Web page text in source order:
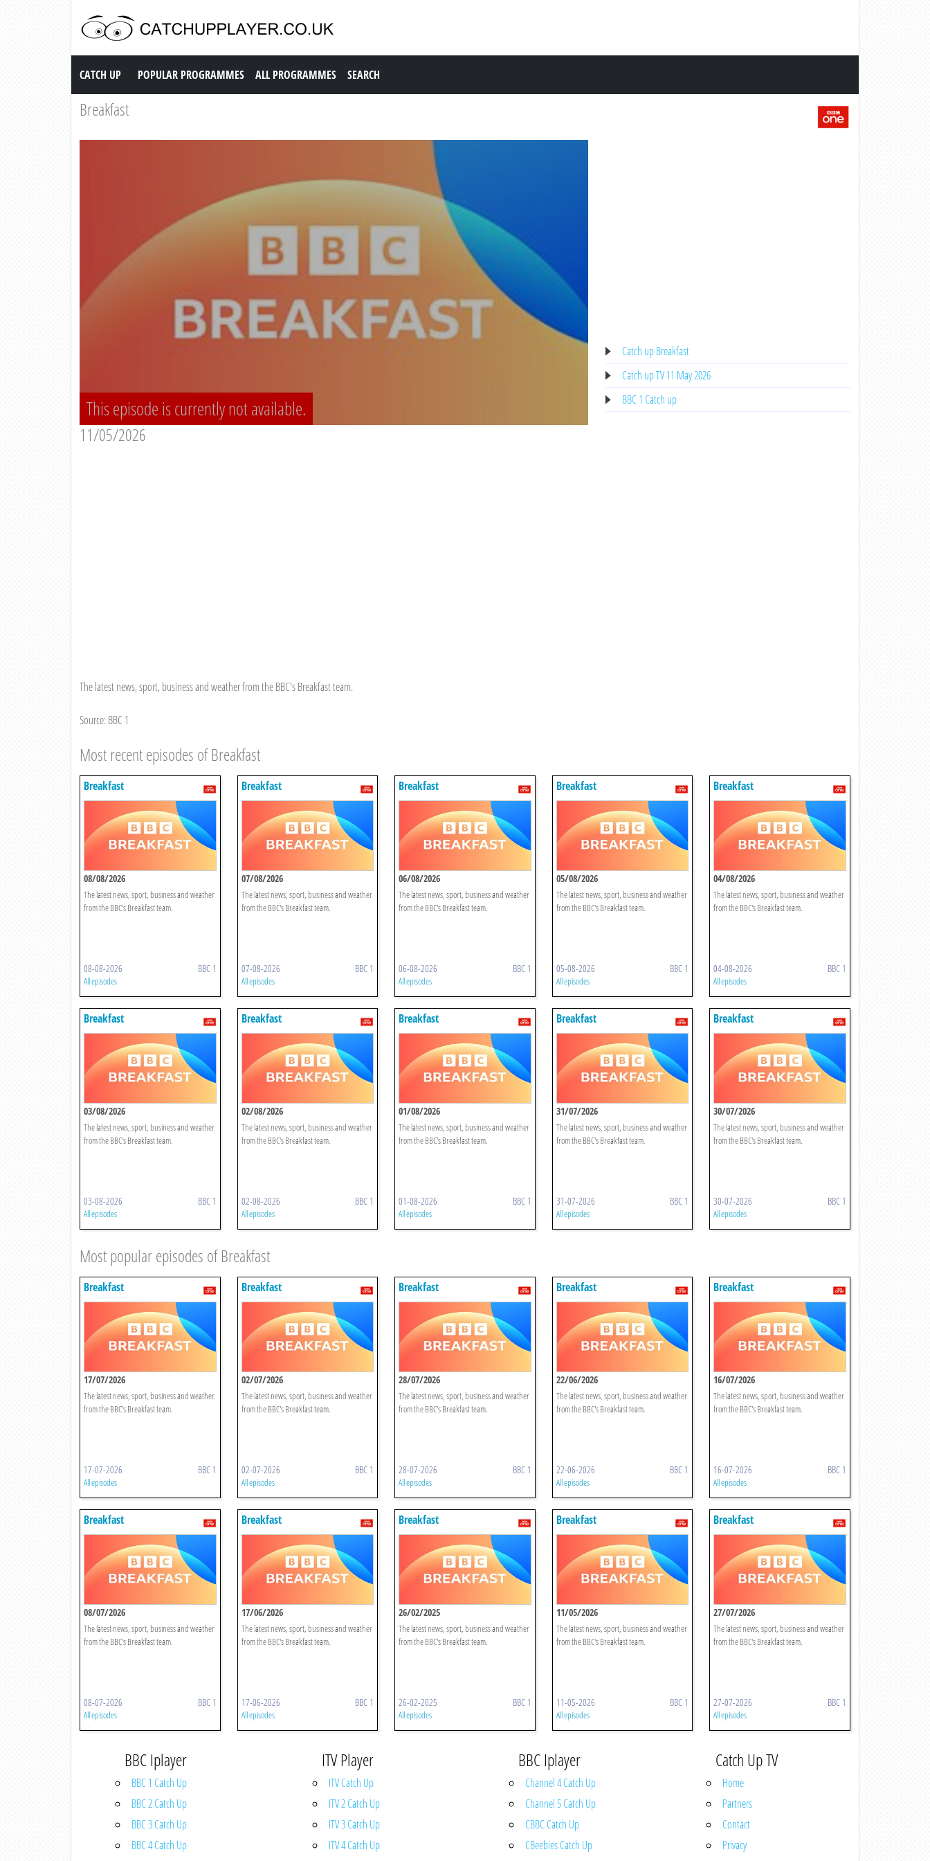
Catch up TV
CATCH UP POPULAR PROGRAMMES ALL PROGRAMMES SEARCH
Breakfast
This episode is currently not available.
11/05/2026
The latest news, sport, business and weather from the BBC's Breakfast team.
Source: BBC 1
Catch up Breakfast
Catch up TV 11 May 2026
BBC 1 Catch up
Most recent episodes of Breakfast
Breakfast
08/08/2026
The latest news, sport, business and weather
from the BBC's Breakfast team.
08-08-2026 BBC 1
All episodes
Breakfast
07/08/2026
The latest news, sport, business and weather
from the BBC's Breakfast team.
07-08-2026 BBC 1
All episodes
Breakfast
06/08/2026
The latest news, sport, business and weather
from the BBC's Breakfast team.
06-08-2026 BBC 1
All episodes
Breakfast
05/08/2026
The latest news, sport, business and weather
from the BBC's Breakfast team.
05-08-2026 BBC 1
All episodes
Breakfast
04/08/2026
The latest news, sport, business and weather
from the BBC's Breakfast team.
04-08-2026 BBC 1
All episodes
Breakfast
03/08/2026
The latest news, sport, business and weather
from the BBC's Breakfast team.
03-08-2026 BBC 1
All episodes
Breakfast
02/08/2026
The latest news, sport, business and weather
from the BBC's Breakfast team.
02-08-2026 BBC 1
All episodes
Breakfast
01/08/2026
The latest news, sport, business and weather
from the BBC's Breakfast team.
01-08-2026 BBC 1
All episodes
Breakfast
31/07/2026
The latest news, sport, business and weather
from the BBC's Breakfast team.
31-07-2026 BBC 1
All episodes
Breakfast
30/07/2026
The latest news, sport, business and weather
from the BBC's Breakfast team.
30-07-2026 BBC 1
All episodes
Most popular episodes of Breakfast
Breakfast
17/07/2026
The latest news, sport, business and weather
from the BBC's Breakfast team.
17-07-2026 BBC 1
All episodes
Breakfast
02/07/2026
The latest news, sport, business and weather
from the BBC's Breakfast team.
02-07-2026 BBC 1
All episodes
Breakfast
28/07/2026
The latest news, sport, business and weather
from the BBC's Breakfast team.
28-07-2026 BBC 1
All episodes
Breakfast
22/06/2026
The latest news, sport, business and weather
from the BBC's Breakfast team.
22-06-2026 BBC 1
All episodes
Breakfast
16/07/2026
The latest news, sport, business and weather
from the BBC's Breakfast team.
16-07-2026 BBC 1
All episodes
Breakfast
08/07/2026
The latest news, sport, business and weather
from the BBC's Breakfast team.
08-07-2026 BBC 1
All episodes
Breakfast
17/06/2026
The latest news, sport, business and weather
from the BBC's Breakfast team.
17-06-2026 BBC 1
All episodes
Breakfast
26/02/2025
The latest news, sport, business and weather
from the BBC's Breakfast team.
26-02-2025 BBC 1
All episodes
Breakfast
11/05/2026
The latest news, sport, business and weather
from the BBC's Breakfast team.
11-05-2026 BBC 1
All episodes
Breakfast
27/07/2026
The latest news, sport, business and weather
from the BBC's Breakfast team.
27-07-2026 BBC 1
All episodes
BBC Iplayer
BBC 1 Catch Up
BBC 2 Catch Up
BBC 3 Catch Up
BBC 4 Catch Up
ITV Player
ITV Catch Up
ITV 2 Catch Up
ITV 3 Catch Up
ITV 4 Catch Up
BBC Iplayer
Channel 4 Catch Up
Channel 5 Catch Up
CBBC Catch Up
CBeebies Catch Up
Catch Up TV
Home
Partners
Contact
Privacy